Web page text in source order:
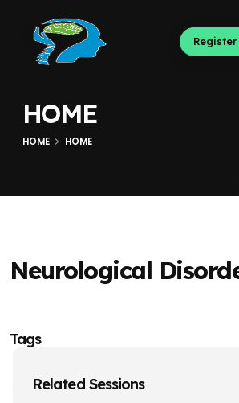
Register
HOME
HOME HOME
Neurological
Tags
Related Sessions